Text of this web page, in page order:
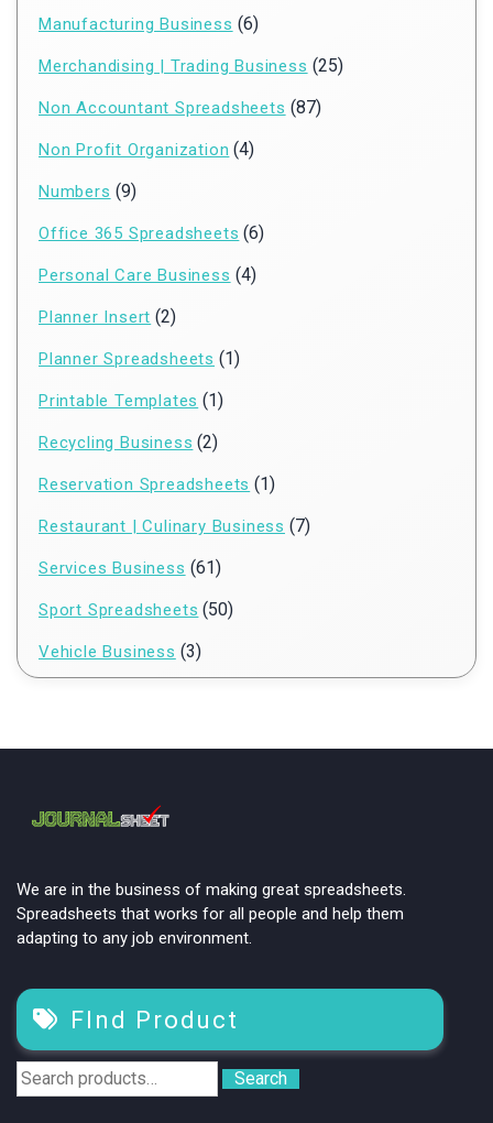
Manufacturing Business (6)
Merchandising | Trading Business (25)
Non Accountant Spreadsheets (87)
Non Profit Organization (4)
Numbers (9)
Office 365 Spreadsheets (6)
Personal Care Business (4)
Planner Insert (2)
Planner Spreadsheets (1)
Printable Templates (1)
Recycling Business (2)
Reservation Spreadsheets (1)
Restaurant | Culinary Business (7)
Services Business (61)
Sport Spreadsheets (50)
Vehicle Business (3)
We are in the business of making great spreadsheets.
Spreadsheets that works for all people and help them
adapting to any job environment.
FInd Product
Search
for:
Search